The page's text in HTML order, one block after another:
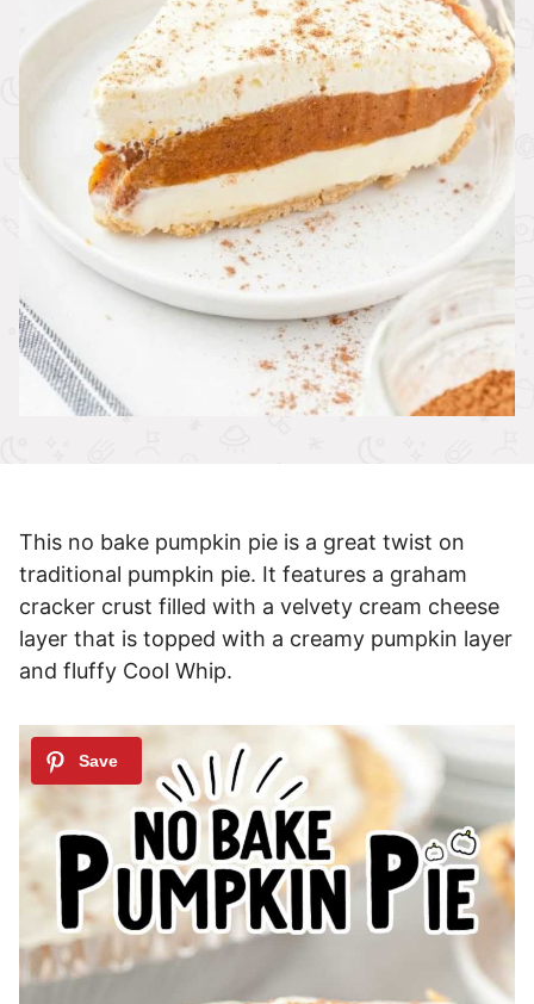
This no bake pumpkin pie is a great twist on
traditional pumpkin pie. It features a graham
cracker crust filled with a velvety cream cheese
layer that is topped with a creamy pumpkin layer
and fluffy Cool Whip.